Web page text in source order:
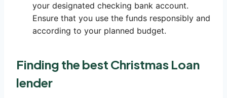
your designated checking bank account.
Ensure that you use the funds responsibly and
according to your planned budget.
Finding the best Christmas Loan
lender